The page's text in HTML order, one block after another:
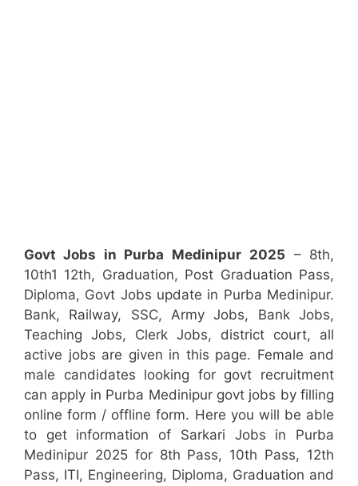
Govt Jobs in Purba Medinipur 2025 – 8th,
10th1 12th, Graduation, Post Graduation Pass,
Diploma, Govt Jobs update in Purba Medinipur.
Bank, Railway, SSC, Army Jobs, Bank Jobs,
Teaching Jobs, Clerk Jobs, district court, all
active jobs are given in this page. Female and
male candidates looking for govt recruitment
can apply in Purba Medinipur govt jobs by filling
online form / offline form. Here you will be able
to get information of Sarkari Jobs in Purba
Medinipur 2025 for 8th Pass, 10th Pass, 12th
Pass, ITI, Engineering, Diploma, Graduation and